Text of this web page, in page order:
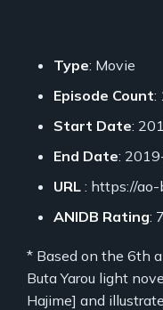
Type: Movie
Episode Count:
Start Date:
End Date:
URL : https://ao-
ANIDB Rating:
* Based on the 6th
Buta Yarou light
Hajime] and